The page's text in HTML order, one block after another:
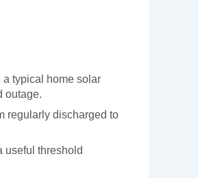
a typical home solar
outage.
regularly discharged to
useful threshold